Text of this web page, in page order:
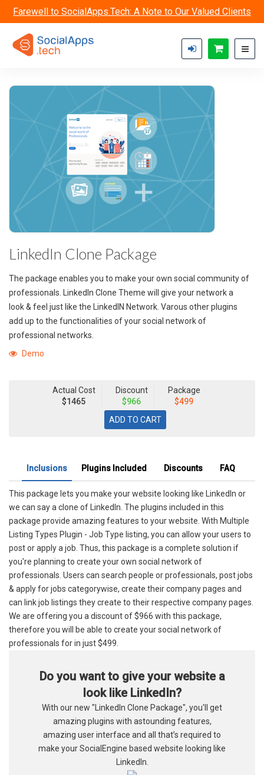
Farewell to SocialApps.Tech: A Note to Our Valued Clients
LinkedIn Clone Package
The package enables you to make your own social community of
professionals. LinkedIn Clone Theme will give your network a
look & feel just like the LinkedIN Network. Varous other plugins
add up to the functionalities of your social network of
professional networks.
Demo
Actual Cost
$1465
Discount
$966
Package
$499
Inclusions Plugins Included Discounts FAQ
This package lets you make your website looking like LinkedIn or
we can say a clone of LinkedIn. The plugins included in this
package provide amazing features to your website. With Multiple
Listing Types Plugin - Job Type listing, you can allow your users to
post or apply a job. Thus, this package is a complete solution if
you're planning to create your own social network of
professionals. Users can search people or professionals, post jobs
& apply for jobs categorywise, create their company pages and
can link job listings they create to their respective company pages.
We are offering you a discount of $966 with this package,
therefore you will be able to create your social network of
professionals for in just $499.
Do you want to give your website a
look like LinkedIn?
With our new "LinkedIn Clone Package", you'll get
amazing plugins with astounding features,
amazing user interface and all that’s required to
make your SocialEngine based website looking like
LinkedIn.